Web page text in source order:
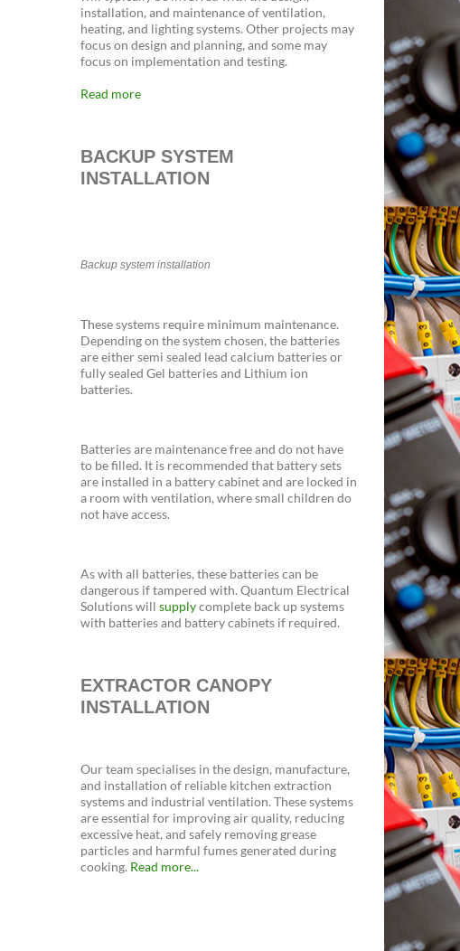
installation, and maintenance of ventilation,
heating, and lighting systems. Other projects may
focus on design and planning, and some may
focus on implementation and testing.
Read more
BACKUP SYSTEM
INSTALLATION
Backup system installation
These systems require minimum maintenance.
Depending on the system chosen, the batteries
are either semi sealed lead calcium batteries or
fully sealed Gel batteries and Lithium ion
batteries.
Batteries are maintenance free and do not have
to be filled. It is recommended that battery sets
are installed in a battery cabinet and are locked in
a room with ventilation, where small children do
not have access.
As with all batteries, these batteries can be
dangerous if tampered with. Quantum Electrical
Solutions will supplycomplete back up systems
with batteries and battery cabinets if required.
EXTRACTOR CANOPY
INSTALLATION
Our team specialises in the design, manufacture,
and installation of reliable kitchen extraction
systems and industrial ventilation. These systems
are essential for improving air quality, reducing
excessive heat, and safely removing grease
particles and harmful fumes generated during
cooking. Read more...